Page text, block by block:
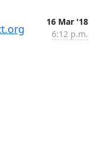
16 Mar '18
6:12 p.m.